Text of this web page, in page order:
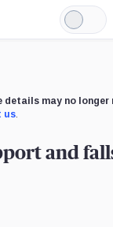
Light
Mode
details may no
us.
and